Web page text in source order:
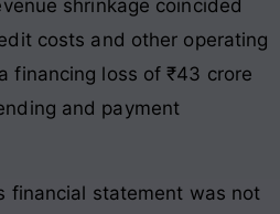
shrinkage coincided
costs and other operating
financing loss of ₹43 crore
and payment
financial statement was not